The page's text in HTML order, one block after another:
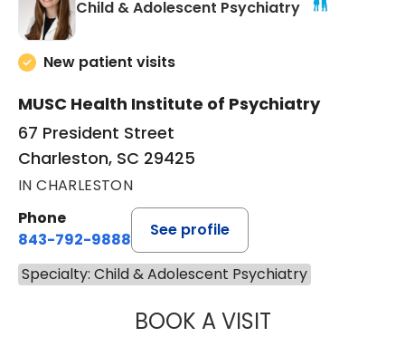
Child & Adolescent Psychiatryin Charleston,
New patient visits
MUSC Health Institute of Psychiatry
67 President Street
Charleston, SC 29425
IN CHARLESTON
Phone
843-792-9888
See profile
Specialty: Child & Adolescent Psychiatry
BOOK A VISITCAROLINE